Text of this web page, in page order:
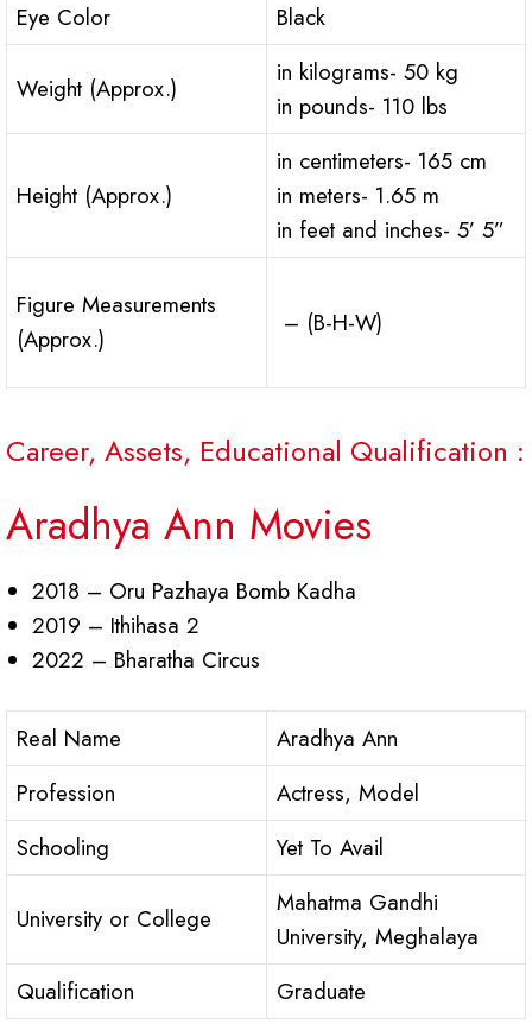
Eye Color
Black
Weight (Approx.)
in kilograms- 50 kg
in pounds- 110 lbs
Height (Approx.)
in centimeters- 165 cm
in meters- 1.65 m
in feet and inches- 5’ 5”
Figure Measurements
(Approx.)
– (B-H-W)
Career, Assets, Educational Qualification :
Aradhya Ann Movies
2018 – Oru Pazhaya Bomb Kadha
2019 – Ithihasa 2
2022 – Bharatha Circus
Real Name
Aradhya Ann
Profession
Actress, Model
Schooling
Yet To Avail
University or College
Mahatma Gandhi
University, Meghalaya
Qualification
Graduate